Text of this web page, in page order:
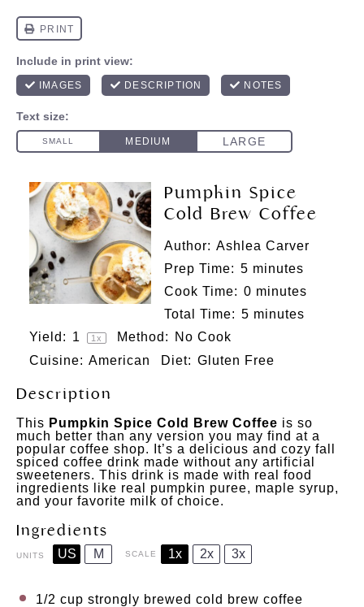
Pumpkin Spice
Cold Brew Coffee
Author: Ashlea Carver
Prep Time: 5 minutes
Cook Time: 0 minutes
Total Time: 5 minutes
Yield: 1 1 x Method:
No Cook
Cuisine: American Diet: Gluten Free
Description
This Pumpkin Spice Cold Brew Coffee is so
much better than any version you may find at a
popular coffee shop. It’s a delicious and cozy fall
spiced coffee drink made without any artificial
sweeteners. This drink is made with real food
ingredients like real pumpkin puree, maple syrup,
and your favorite milk of choice.
Ingredients
UNITS US M SCALE 1x 2x 3x
1/2 cup strongly brewed cold brew coffee⠀